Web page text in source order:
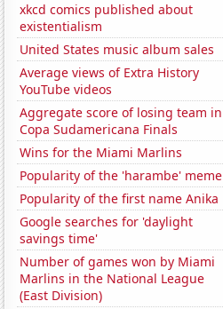
xkcd comics published about
existentialism
United States music album sales
Average views of Extra History
YouTube videos
Aggregate score of losing team in
Copa Sudamericana Finals
Wins for the Miami Marlins
Popularity of the 'harambe' meme
Popularity of the first name Anika
Google searches for 'daylight
savings time'
Number of games won by Miami
Marlins in the National League
(East Division)